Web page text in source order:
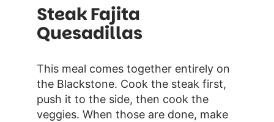
Steak Fajita
Quesadillas
This meal comes together entirely on
the Blackstone. Cook the steak first,
push it to the side, then cook the
veggies. When those are done, make